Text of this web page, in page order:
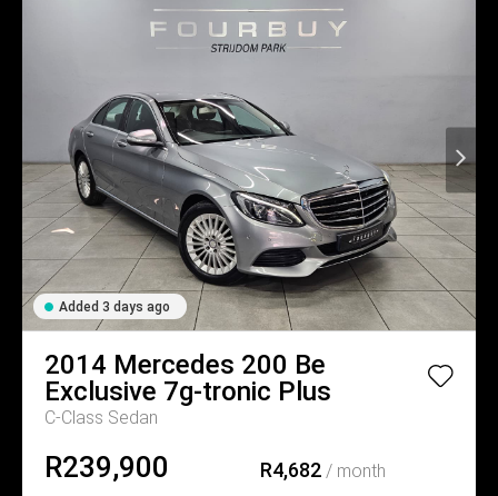
Added 3 days ago
2014 Mercedes 200 Be
Exclusive 7g-tronic Plus
C-Class Sedan
R239,900 R4,682/ month